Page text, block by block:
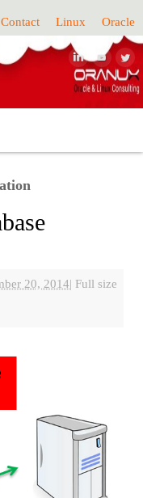
Contact Linux Oracle
20, 2014| Full size